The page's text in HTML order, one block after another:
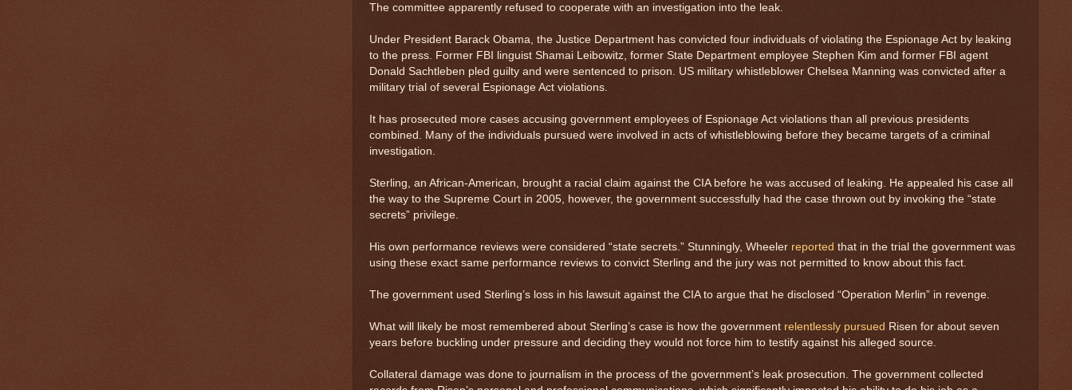
The committee apparently refused to cooperate with an investigation into the leak.
Under President Barack Obama, the Justice Department has convicted four individuals of violating the Espionage Act by leaking
to the press. Former FBI linguist Shamai Leibowitz, former State Department employee Stephen Kim and former FBI agent
Donald Sachtleben pled guilty and were sentenced to prison. US military whistleblower Chelsea Manning was convicted after a
military trial of several Espionage Act violations.
It has prosecuted more cases accusing government employees of Espionage Act violations than all previous presidents
combined. Many of the individuals pursued were involved in acts of whistleblowing before they became targets of a criminal
investigation.
Sterling, an African-American, brought a racial claim against the CIA before he was accused of leaking. He appealed his case all
the way to the Supreme Court in 2005, however, the government successfully had the case thrown out by invoking the “state
secrets” privilege.
His own performance reviews were considered “state secrets.” Stunningly, Wheeler reported that in the trial the government was
using these exact same performance reviews to convict Sterling and the jury was not permitted to know about this fact.
The government used Sterling’s loss in his lawsuit against the CIA to argue that he disclosed “Operation Merlin” in revenge.
What will likely be most remembered about Sterling’s case is how the government relentlessly pursued Risen for about seven
years before buckling under pressure and deciding they would not force him to testify against his alleged source.
Collateral damage was done to journalism in the process of the government’s leak prosecution. The government collected